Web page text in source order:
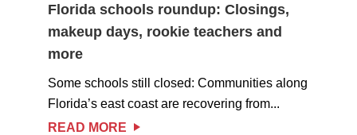
Florida schools roundup: Closings,
makeup days, rookie teachers and
more
Some schools still closed: Communities along
Florida’s east coast are recovering from...
READ MORE